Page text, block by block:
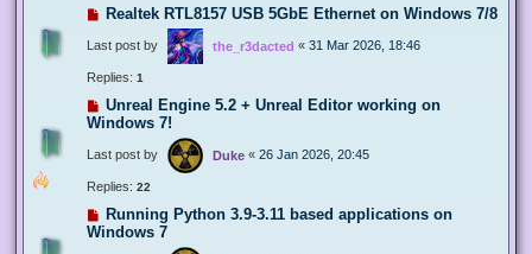
Realtek RTL8157 USB 5GbE Ethernet on Windows 7/8
Last post by the_r3dacted « 31 Mar 2026, 18:46
Replies: 1
Unreal Engine 5.2 + Unreal Editor working on
Windows 7!
Last post by Duke « 26 Jan 2026, 20:45
Replies: 22
Running Python 3.9-3.11 based applications on
Windows 7